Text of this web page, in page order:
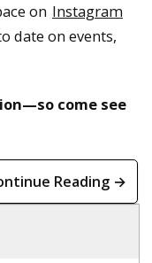
on Instagram
date on events,
come see
Reading →